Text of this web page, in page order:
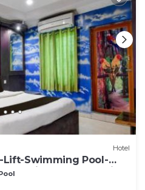
Hotel
Lift-Swimming Pool-
Selling & Best Choice